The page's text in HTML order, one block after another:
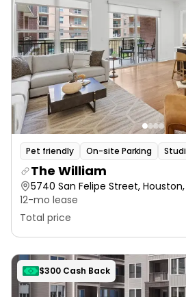
Pet friendly On-site Parking
The William
5740 San Felipe Street,
12-mo lease
Total price
$300 Cash Back